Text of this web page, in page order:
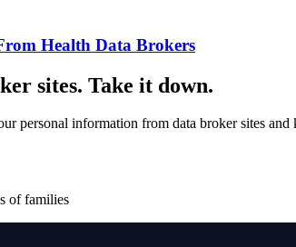
Health Data Brokers
sites. Take it down.
personal information from data broker sites and
of families